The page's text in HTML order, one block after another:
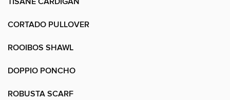
CORTADO PULLOVER
ROOIBOS SHAWL
DOPPIO PONCHO
ROBUSTA SCARF